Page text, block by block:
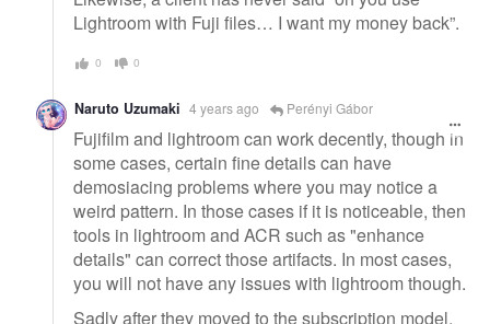
Lightroom with Fuji files… I want my money back”.
0 0
Naruto Uzumaki 4 years ago Perényi Gábor
Fujifilm and lightroom can work decently, though in
some cases, certain fine details can have
demosiacing problems where you may notice a
weird pattern. In those cases if it is noticeable, then
tools in lightroom and ACR such as "enhance
details" can correct those artifacts. In most cases,
you will not have any issues with lightroom though.
Sadly after they moved to the subscription model,